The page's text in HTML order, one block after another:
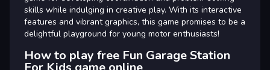
skills while indulging in creative play. With its interactive
features and vibrant graphics, this game promises to be a
delightful playground for young motor enthusiasts!
How to play free Fun Garage Station